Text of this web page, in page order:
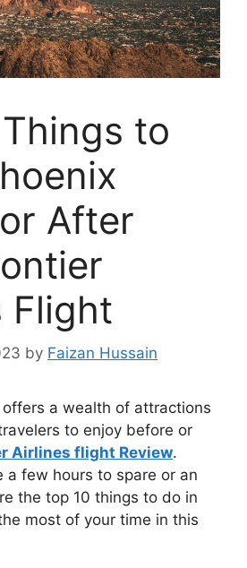
to
After
Flight
by Faizan Hussain
offers a wealth of attractions
to enjoy before or
Airlines flight Review.
a few hours to spare or an
the top 10 things to do in
most of your time in this